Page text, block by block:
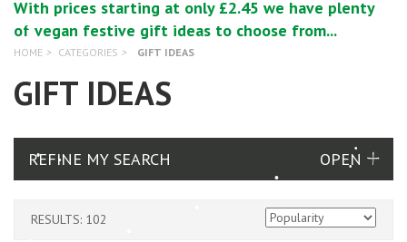
With prices starting at only £2.45 we have plenty
of vegan festive gift ideas to choose from...
HOME > CATEGORIES > GIFT IDEAS
GIFT IDEAS
REFINE MY SEARCH
RESULTS: 102